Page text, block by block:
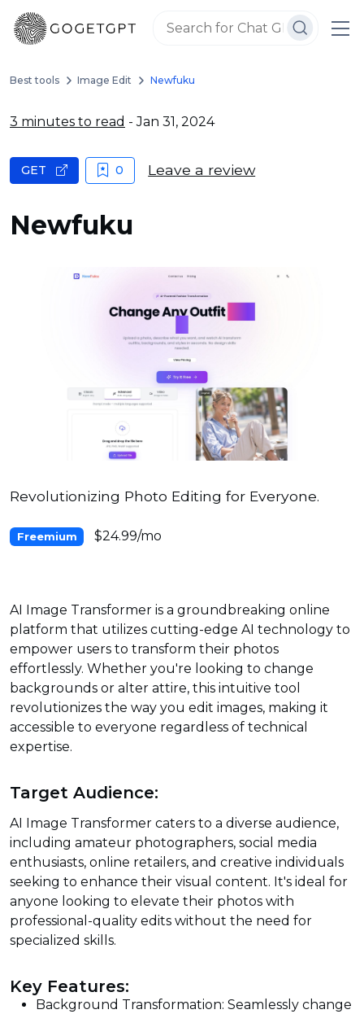
Best tools Image Edit Newfuku
3 minutes to read - Jan 31, 2024
Newfuku
GET 0 Leave a review
Revolutionizing Photo Editing for Everyone.
Freemium $24.99/mo
AI Image Transformer is a groundbreaking online
platform that utilizes cutting-edge AI technology to
empower users to transform their photos
effortlessly. Whether you're looking to change
backgrounds or alter attire, this intuitive tool
revolutionizes the way you edit images, making it
accessible to everyone regardless of technical
expertise.
Target Audience:
AI Image Transformer caters to a diverse audience,
including amateur photographers, social media
enthusiasts, online retailers, and creative individuals
seeking to enhance their visual content. It's ideal for
anyone looking to elevate their photos with
professional-quality edits without the need for
specialized skills.
Key Features:
Background Transformation: Seamlessly change